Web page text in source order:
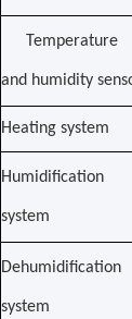
Temperature
and humidity
Heating system
Humidification
system
Dehumidification
system